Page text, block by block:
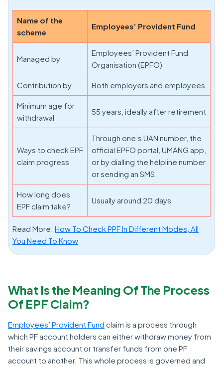
Name of the
scheme
Employees’ Provident Fund
Managed by
Employees’ Provident Fund
Organisation (EPFO)
Contribution by Both employers and employees
Minimum age for
withdrawal
55 years, ideally after retirement
Ways to check EPF
claim progress
Through one’s UAN number, the
official EPFO portal, UMANG app,
or by dialling the helpline number
or sending an SMS.
How long does
EPF claim take?
Usually around 20 days
Read More: How To Check PPF In Different Modes, All
You Need To Know
What Is the Meaning Of The Process
Of EPF Claim?
Employees’ Provident Fund claim is a process through
which PF account holders can either withdraw money from
their savings account or transfer funds from one PF
account to another. This whole process is governed and